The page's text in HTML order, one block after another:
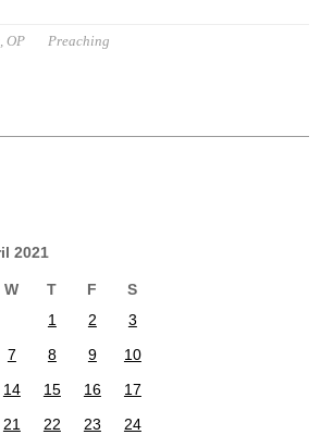
OP Preaching
2021
W T F
S
1
2
3
7 8 9
10
14 15 16
17
21 22 23
24